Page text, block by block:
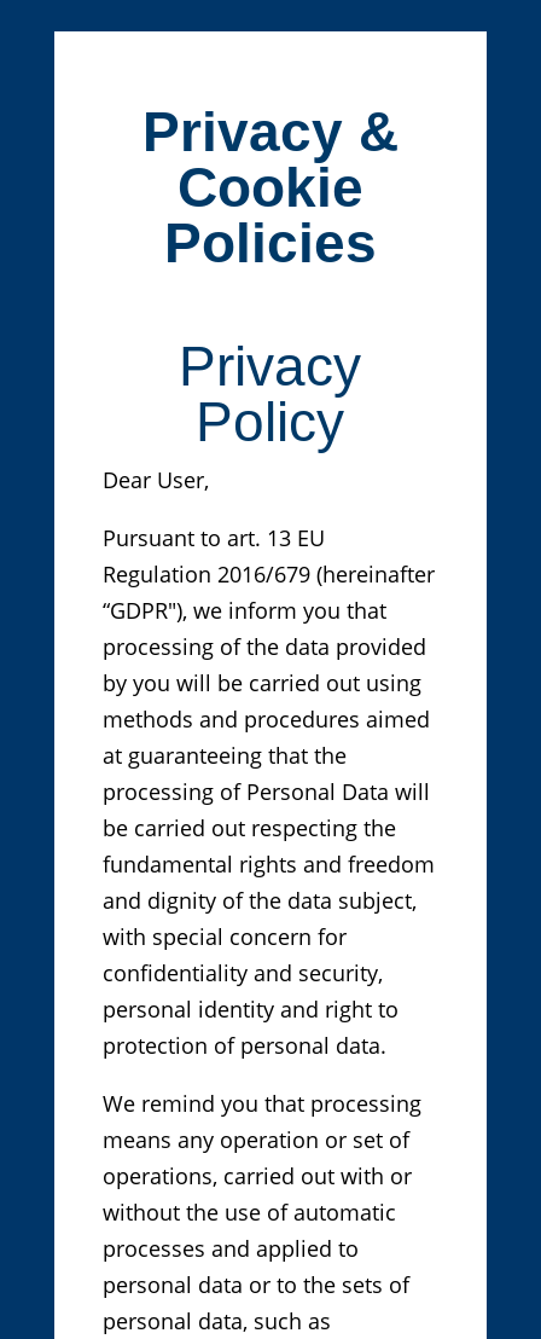
Privacy &
Cookie
Policies
Privacy
Policy
Dear User,
Pursuant to art. 13 EU
Regulation 2016/679 (hereinafter
“GDPR"), we inform you that
processing of the data provided
by you will be carried out using
methods and procedures aimed
at guaranteeing that the
processing of Personal Data will
be carried out respecting the
fundamental rights and freedom
and dignity of the data subject,
with special concern for
confidentiality and security,
personal identity and right to
protection of personal data.
We remind you that processing
means any operation or set of
operations, carried out with or
without the use of automatic
processes and applied to
personal data or to the sets of
personal data, such as